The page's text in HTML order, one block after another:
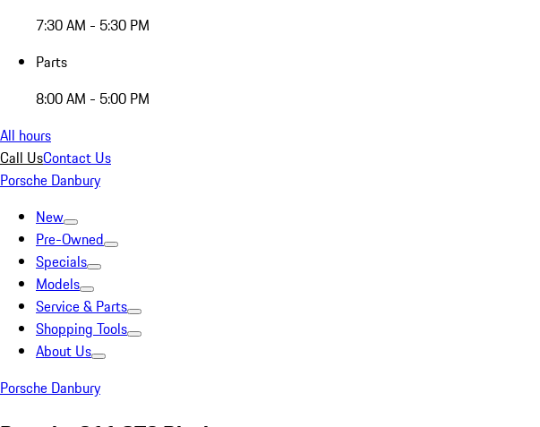
7:30 AM - 5:30 PM
Parts
8:00 AM - 5:00 PM
All hours
Call UsContact Us
Porsche Danbury
New
Pre-Owned
Specials
Models
Service & Parts
Shopping Tools
About Us
Porsche Danbury